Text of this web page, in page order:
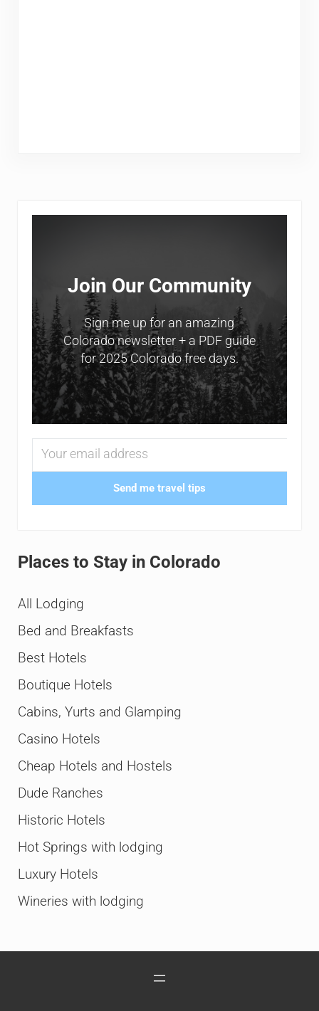
Sidebar
Join Our Community
Sign me up for an amazing
Colorado newsletter + a PDF guide
for 2025 Colorado free days.
Send me travel tips
Places to Stay in Colorado
All Lodging
Bed and Breakfasts
Best Hotels
Boutique Hotels
Cabins, Yurts and Glamping
Casino Hotels
Cheap Hotels and Hostels
Dude Ranches
Historic Hotels
Hot Springs with lodging
Luxury Hotels
Wineries with lodging